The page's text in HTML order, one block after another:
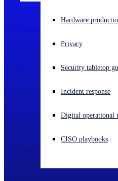
Experiencing a cyberattack? Get
Open language
Hardware
Privacy
Security tabletop
Incident response
Digital operational
CISO playbooks